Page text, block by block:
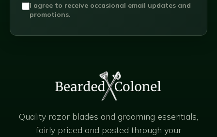
I agree to receive occasional email updates and
promotions.
Quality razor blades and grooming essentials,
fairly priced and posted through your